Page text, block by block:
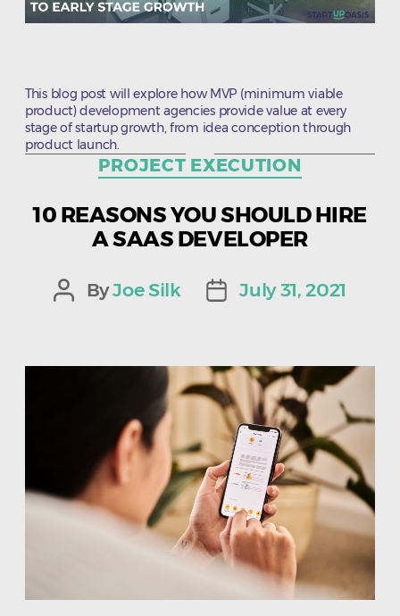
This blog post will explore how MVP (minimum viable
product) development agencies provide value at every
stage of startup growth, from idea conception through
product launch.
Categories
PROJECT EXECUTION
10 REASONS YOU SHOULD HIRE
A SAAS DEVELOPER
Post
ByJoe Silk
PostJuly 31, 2021